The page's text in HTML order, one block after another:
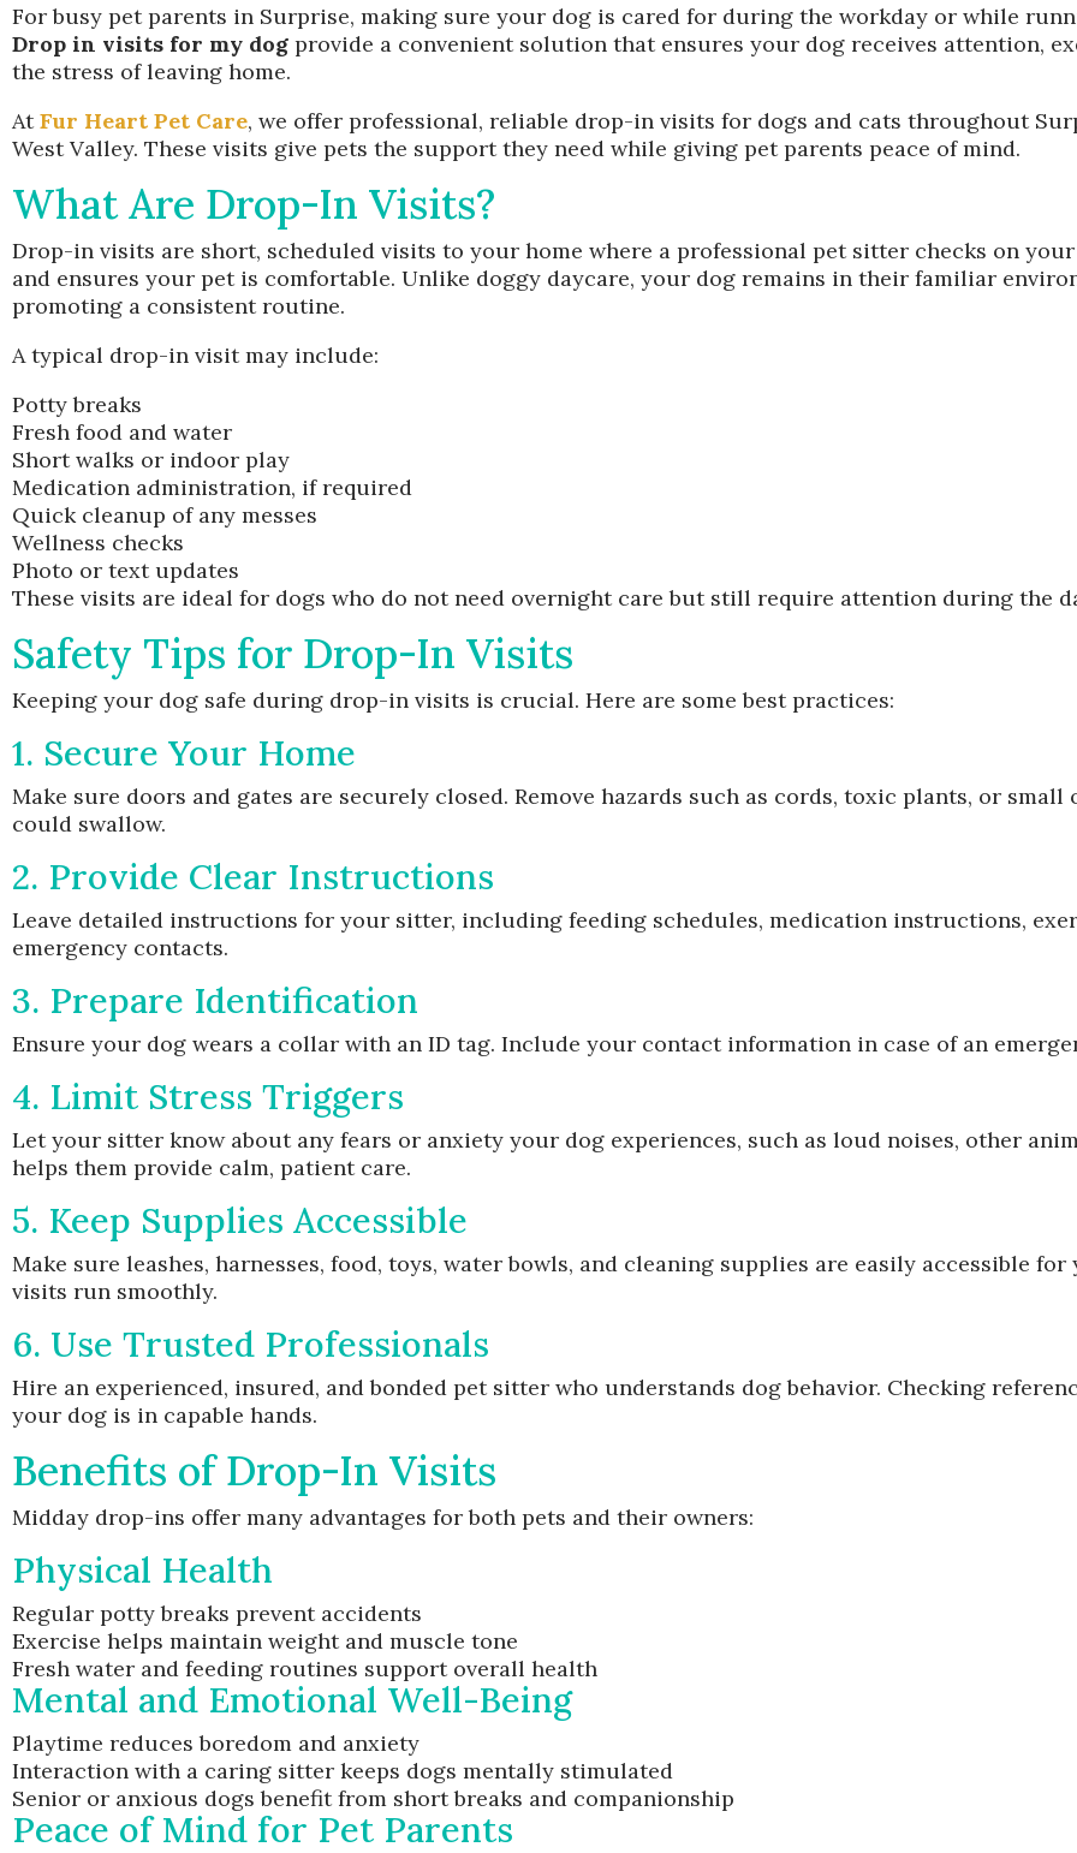
For busy pet parents in Surprise, making sure your dog is cared for during the workday or while
Drop in visits for my dog provide a convenient solution that ensures your dog receives attention,
the stress of leaving home.
AtFur Heart Pet Care, we offer professional, reliable drop-in visits for dogs and cats throughout
West Valley. These visits give pets the support they need while giving pet parents peace of mind.
What Are Drop-In Visits?
Drop-in visits are short, scheduled visits to your home where a professional pet sitter checks on your
and ensures your pet is comfortable. Unlike doggy daycare, your dog remains in their familiar
promoting a consistent routine.
A typical drop-in visit may include:
Potty breaks
Fresh food and water
Short walks or indoor play
Medication administration, if required
Quick cleanup of any messes
Wellness checks
Photo or text updates
These visits are ideal for dogs who do not need overnight care but still require attention during the
Safety Tips for Drop-In Visits
Keeping your dog safe during drop-in visits is crucial. Here are some best practices:
1. Secure Your Home
Make sure doors and gates are securely closed. Remove hazards such as cords, toxic plants, or
could swallow.
2. Provide Clear Instructions
Leave detailed instructions for your sitter, including feeding schedules, medication instructions,
emergency contacts.
3. Prepare Identification
Ensure your dog wears a collar with an ID tag. Include your contact information in case of an
4. Limit Stress Triggers
Let your sitter know about any fears or anxiety your dog experiences, such as loud noises, other
helps them provide calm, patient care.
5. Keep Supplies Accessible
Make sure leashes, harnesses, food, toys, water bowls, and cleaning supplies are easily accessible
visits run smoothly.
6. Use Trusted Professionals
Hire an experienced, insured, and bonded pet sitter who understands dog behavior. Checking
your dog is in capable hands.
Benefits of Drop-In Visits
Midday drop-ins offer many advantages for both pets and their owners:
Physical Health
Regular potty breaks prevent accidents
Exercise helps maintain weight and muscle tone
Fresh water and feeding routines support overall health
Mental and Emotional Well-Being
Playtime reduces boredom and anxiety
Interaction with a caring sitter keeps dogs mentally stimulated
Senior or anxious dogs benefit from short breaks and companionship
Peace of Mind for Pet Parents